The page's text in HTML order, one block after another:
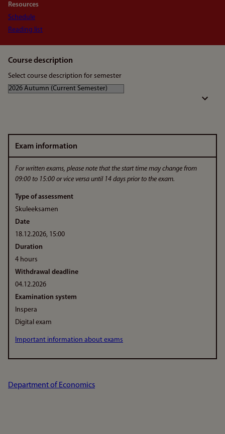
Resources
Schedule
Reading list
Course description
Select course description for semester
Exam information
For written exams, please note that the start time may change from
09:00 to 15:00 or vice versa until 14 days prior to the exam.
Type of assessment
Skuleeksamen
Date
18.12.2026, 15:00
Duration
4 hours
Withdrawal deadline
04.12.2026
Examination system
Inspera
Digital exam
Important information about exams
Department of Economics